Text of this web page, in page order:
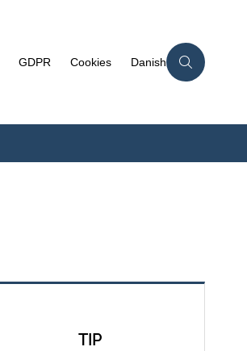
GDPR Cookies Danish
TIP